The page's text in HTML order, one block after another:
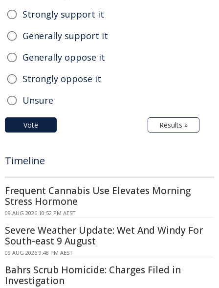
Strongly support it
Generally support it
Generally oppose it
Strongly oppose it
Unsure
Vote Results »
Timeline
Frequent Cannabis Use Elevates Morning
Stress Hormone
09 AUG 2026 10:52 PM AEST
Severe Weather Update: Wet And Windy For
South-east 9 August
09 AUG 2026 9:48 PM AEST
Bahrs Scrub Homicide: Charges Filed in
Investigation